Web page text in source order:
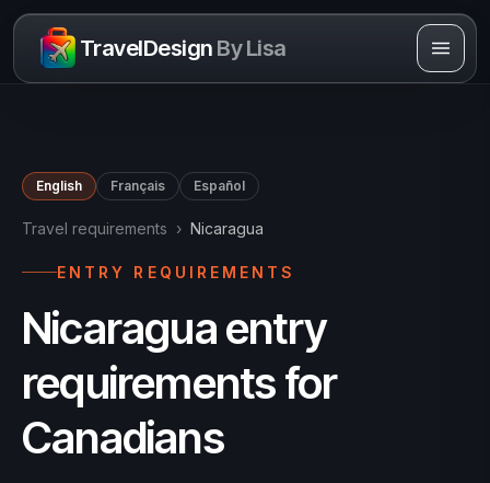
Skip to content
TravelDesign By Lisa
English Français Español
Travel requirements › Nicaragua
ENTRY REQUIREMENTS
Nicaragua entry
requirements for
Canadians